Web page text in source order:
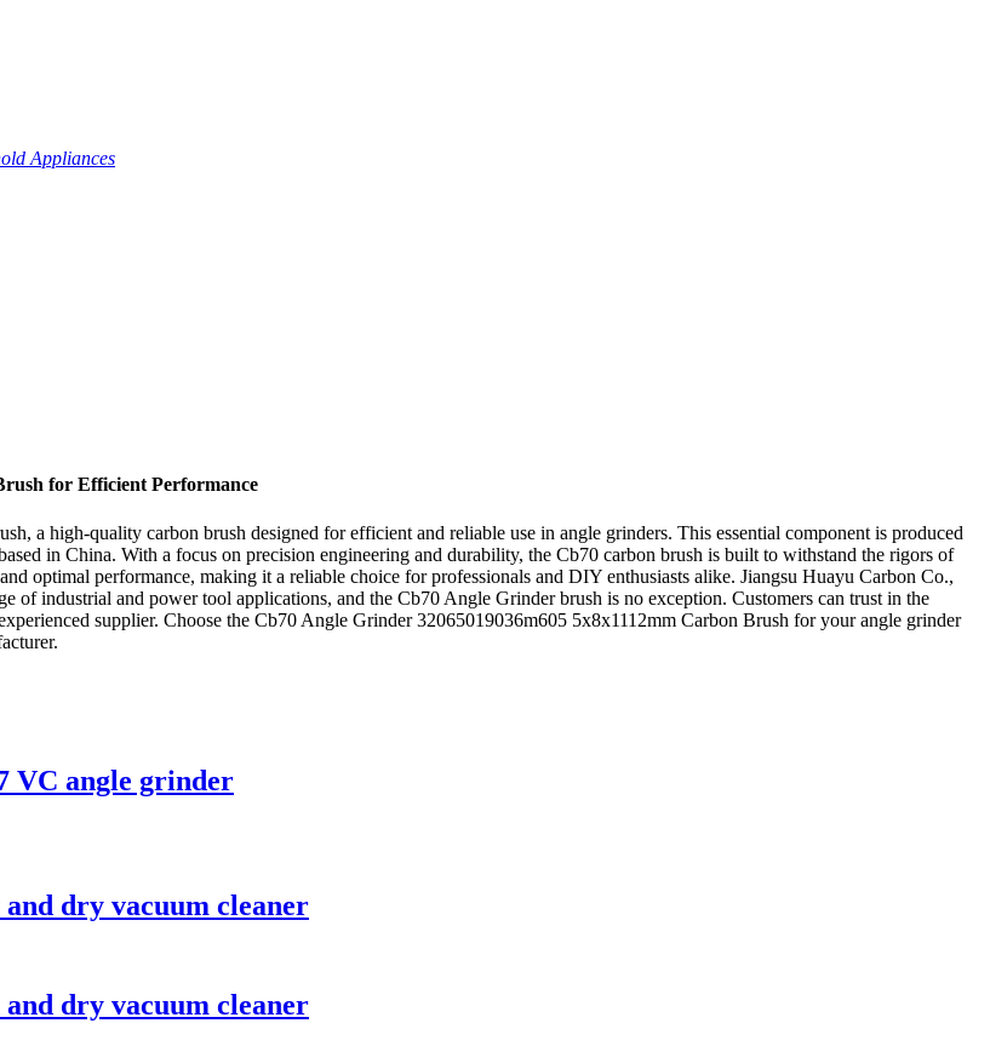
Appliances
for Efficient Performance
a high-quality carbon brush designed for efficient and reliable use in angle grinders. This essential component is produced
in China. With a focus on precision engineering and durability, the Cb70 carbon brush is built to withstand the rigors of
optimal performance, making it a reliable choice for professionals and DIY enthusiasts alike. Jiangsu Huayu Carbon Co.,
of industrial and power tool applications, and the Cb70 Angle Grinder brush is no exception. Customers can trust in the
supplier. Choose the Cb70 Angle Grinder 32065019036m605 5x8x1112mm Carbon Brush for your angle grinder
VC angle grinder
dry vacuum cleaner
dry vacuum cleaner